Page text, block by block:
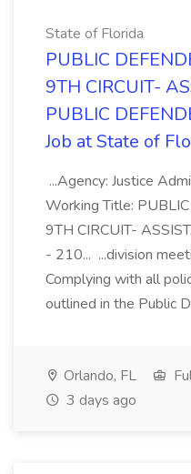
State of Florida
PUBLIC
9TH CIRCUIT-
PUBLIC
Job at State of
...Agency: Justice
Working Title:
9TH CIRCUIT-
- 210... ...division
Complying with all
outlined in the Public
Orlando, FL
3 days ago